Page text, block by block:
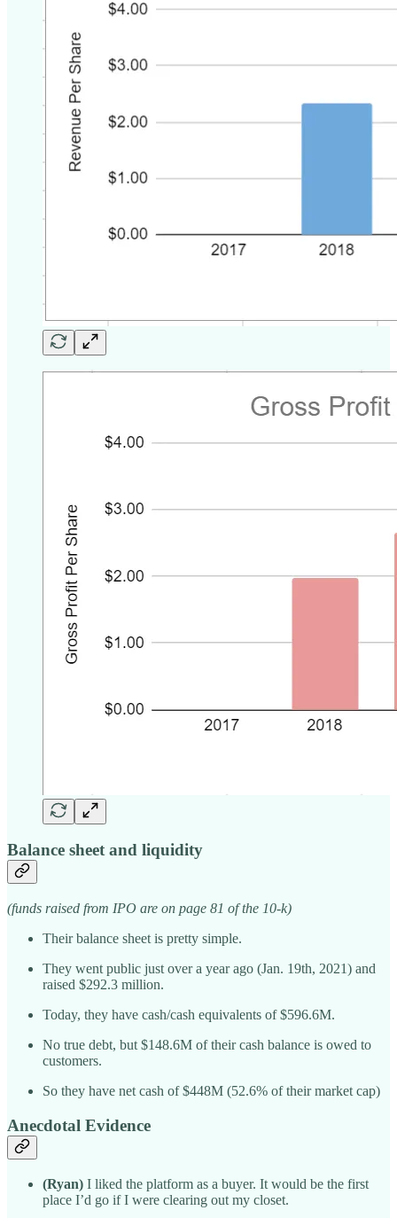
Balance sheet and liquidity
(funds raised from IPO are on page 81 of the 10-k)
Their balance sheet is pretty simple.
They went public just over a year ago (Jan. 19th, 2021) and
raised $292.3 million.
Today, they have cash/cash equivalents of $596.6M.
No true debt, but $148.6M of their cash balance is owed to
customers.
So they have net cash of $448M (52.6% of their market cap)
Anecdotal Evidence
(Ryan) I liked the platform as a buyer. It would be the first
place I’d go if I were clearing out my closet.